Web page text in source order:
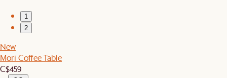
1
2
New
Mori Coffee Table
C$459